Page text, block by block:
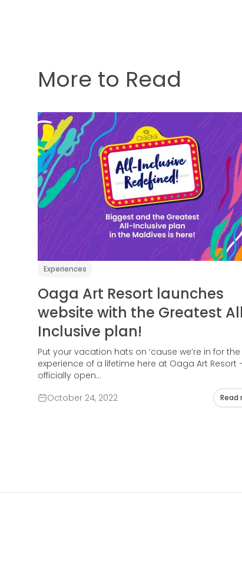
More to Read
Experiences
Oaga Art Resort launches
website with the Greatest
Inclusive plan!
Put your vacation hats on ‘cause we’re in for the
experience of a lifetime here at Oaga Art Resort
officially open...
October 24, 2022
Read